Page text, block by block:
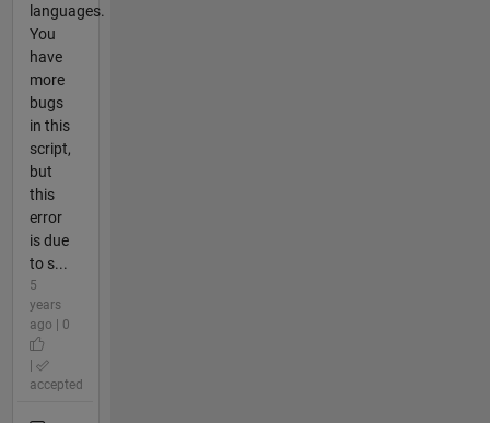
languages.
You
have
more
bugs
in this
script,
but
this
error
is due
to s...
5
years
ago | 0
|
accepted